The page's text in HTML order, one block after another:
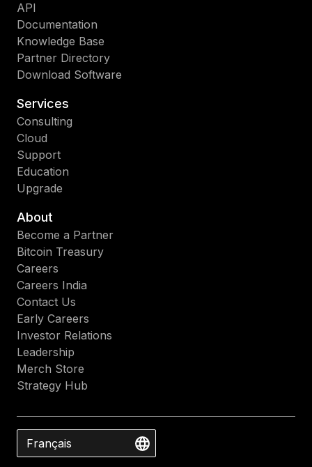
API
Documentation
Knowledge Base
Partner Directory
Download Software
Services
Consulting
Cloud
Support
Education
Upgrade
About
Become a Partner
Bitcoin Treasury
Careers
Careers India
Contact Us
Early Careers
Investor Relations
Leadership
Merch Store
Strategy Hub
Français